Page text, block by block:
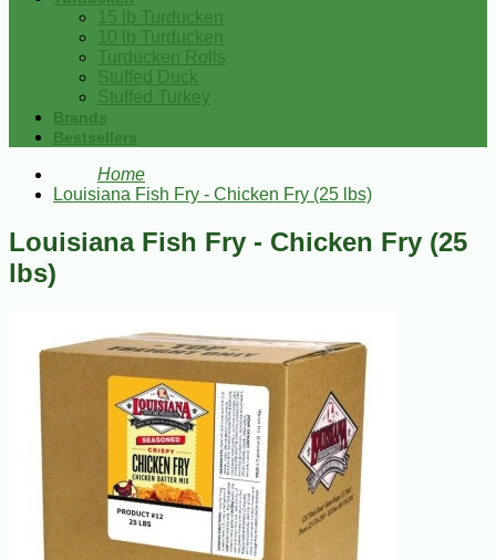
15 lb Turducken
10 lb Turducken
Turducken Rolls
Stuffed Duck
Stuffed Turkey
Brands
Bestsellers
Home
Louisiana Fish Fry - Chicken Fry (25 lbs)
Louisiana Fish Fry - Chicken Fry (25
lbs)